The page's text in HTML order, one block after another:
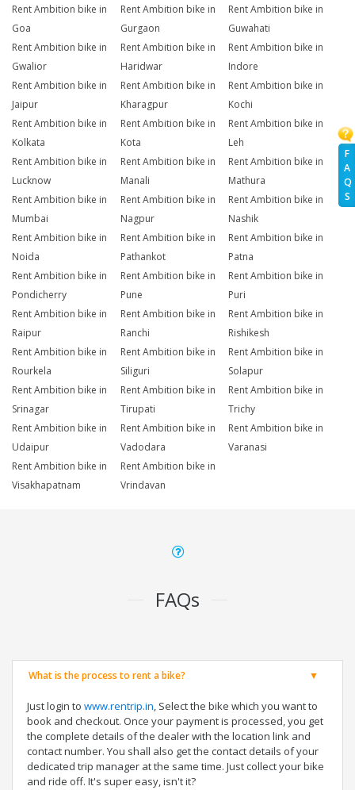
F
A
Q
S
Rent Ambition bike in
Goa
Rent Ambition bike in
Gurgaon
Rent Ambition bike in
Guwahati
Rent Ambition bike in
Gwalior
Rent Ambition bike in
Haridwar
Rent Ambition bike in
Indore
Rent Ambition bike in
Jaipur
Rent Ambition bike in
Kharagpur
Rent Ambition bike in
Kochi
Rent Ambition bike in
Kolkata
Rent Ambition bike in
Kota
Rent Ambition bike in
Leh
Rent Ambition bike in
Lucknow
Rent Ambition bike in
Manali
Rent Ambition bike in
Mathura
Rent Ambition bike in
Mumbai
Rent Ambition bike in
Nagpur
Rent Ambition bike in
Nashik
Rent Ambition bike in
Noida
Rent Ambition bike in
Pathankot
Rent Ambition bike in
Patna
Rent Ambition bike in
Pondicherry
Rent Ambition bike in
Pune
Rent Ambition bike in
Puri
Rent Ambition bike in
Raipur
Rent Ambition bike in
Ranchi
Rent Ambition bike in
Rishikesh
Rent Ambition bike in
Rourkela
Rent Ambition bike in
Siliguri
Rent Ambition bike in
Solapur
Rent Ambition bike in
Srinagar
Rent Ambition bike in
Tirupati
Rent Ambition bike in
Trichy
Rent Ambition bike in
Udaipur
Rent Ambition bike in
Vadodara
Rent Ambition bike in
Varanasi
Rent Ambition bike in
Visakhapatnam
Rent Ambition bike in
Vrindavan
FAQs
What is the process to rent a bike?
Just login to www.rentrip.in, Select the bike which you want to
book and checkout. Once your payment is processed, you get
the complete details of the dealer with the location link and
contact number. You shall also get the contact details of your
dedicated trip manager at the same time. Just collect your bike
and ride off. It's super easy, isn't it?